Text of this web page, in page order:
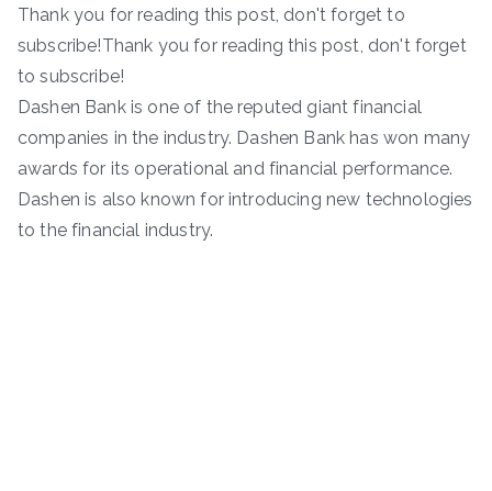
Thank you for reading this post, don't forget to
subscribe!Thank you for reading this post, don't forget
to subscribe!
Dashen Bank is one of the reputed giant financial
companies in the industry. Dashen Bank has won many
awards for its operational and financial performance.
Dashen is also known for introducing new technologies
to the financial industry.